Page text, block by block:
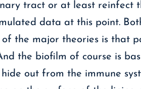
tract or at least reinfect
data at this point.
the major theories is that
the biofilm of course is
out from the immune